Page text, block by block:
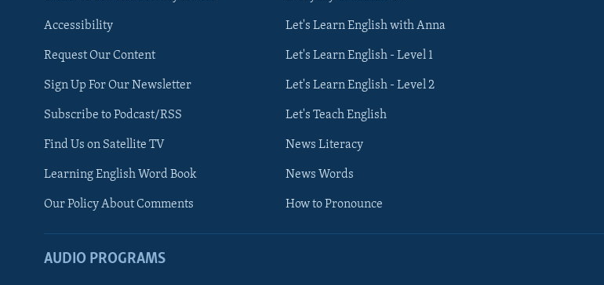
Accessibility
Request Our Content
Sign Up For Our Newsletter
Subscribe to Podcast/RSS
Find Us on Satellite TV
Learning English Word Book
Our Policy About Comments
Let's Learn English with Anna
Let's Learn English - Level 1
Let's Learn English - Level 2
Let's Teach English
News Literacy
News Words
How to Pronounce
AUDIO PROGRAMS